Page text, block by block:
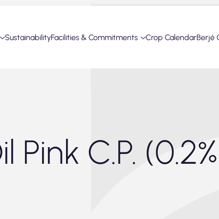
SustainabilityFacilities & Commitments Crop CalendarBerjé
C.P. (0.2%